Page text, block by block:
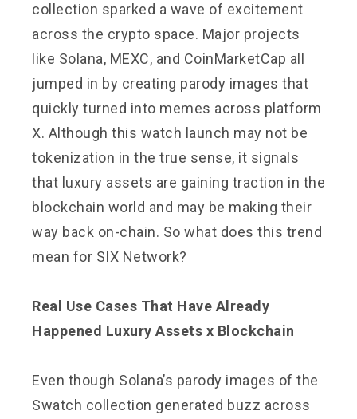
collection sparked a wave of excitement
across the crypto space. Major projects
like Solana, MEXC, and CoinMarketCap all
jumped in by creating parody images that
quickly turned into memes across platform
X. Although this watch launch may not be
tokenization in the true sense, it signals
that luxury assets are gaining traction in the
blockchain world and may be making their
way back on-chain. So what does this trend
mean for SIX Network?
Real Use Cases That Have Already
Happened Luxury Assets x Blockchain
Even though Solana’s parody images of the
Swatch collection generated buzz across